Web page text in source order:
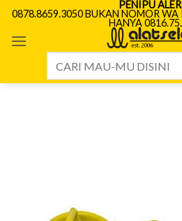
Skip
content
PENIPU
0878.8659.3050 BUKAN NOMOR
HANYA